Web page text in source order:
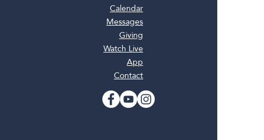
Calendar
Messages
Giving
Watch Live
App
Contact